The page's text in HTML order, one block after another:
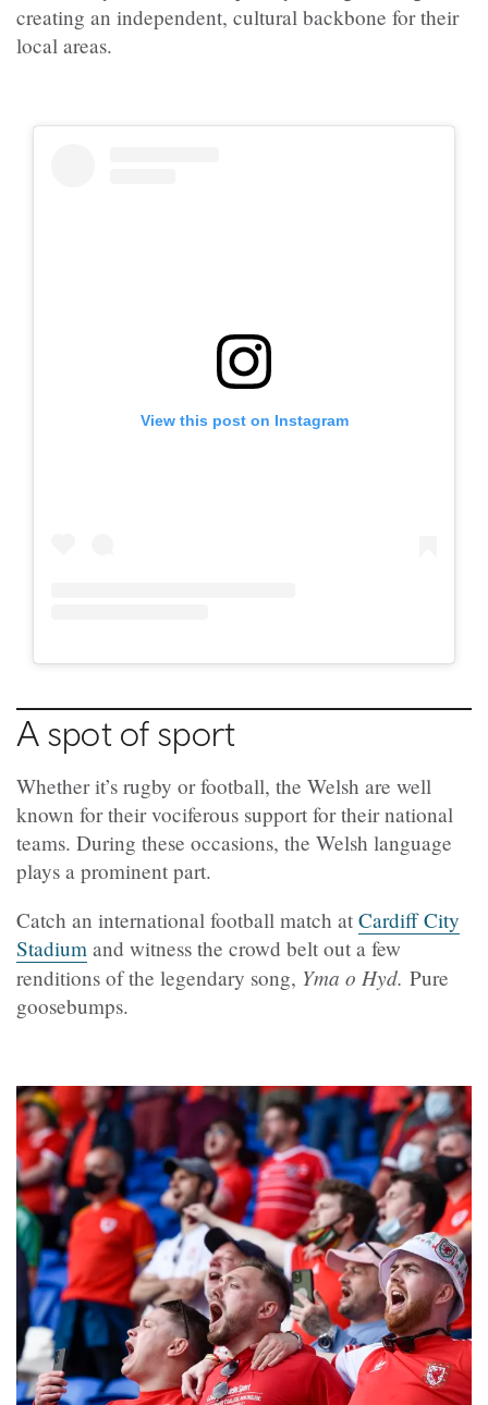
creating an independent, cultural backbone for their
local areas.
View this post on Instagram
A spot of sport
Whether it’s rugby or football, the Welsh are well
known for their vociferous support for their national
teams. During these occasions, the Welsh language
plays a prominent part.
Catch an international football match at Cardiff City
Stadium and witness the crowd belt out a few
renditions of the legendary song, Yma o Hyd. Pure
goosebumps.